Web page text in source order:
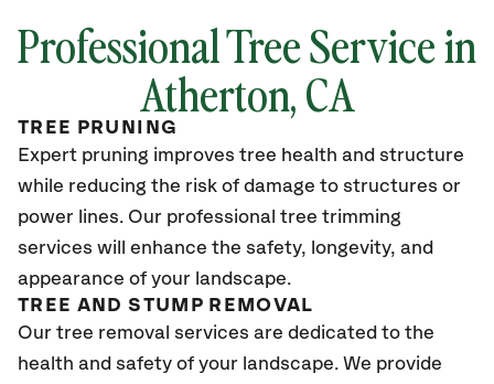
Professional Tree Service in
Atherton, CA
TREE PRUNING
Expert pruning improves tree health and structure
while reducing the risk of damage to structures or
power lines. Our professional tree trimming
services will enhance the safety, longevity, and
appearance of your landscape.
TREE AND STUMP REMOVAL
Our tree removal services are dedicated to the
health and safety of your landscape. We provide